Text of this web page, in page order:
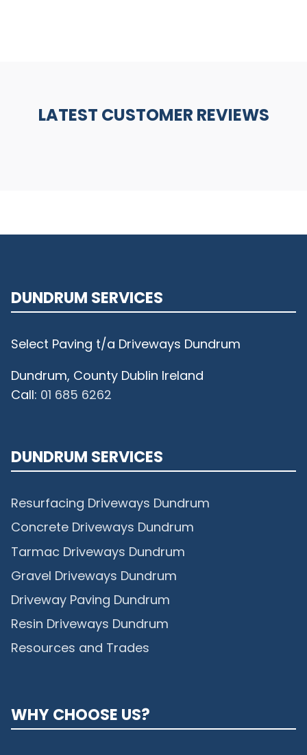
LATEST CUSTOMER REVIEWS
DUNDRUM SERVICES
Select Paving t/a Driveways Dundrum
Dundrum, County Dublin Ireland
Call: 01 685 6262
DUNDRUM SERVICES
Resurfacing Driveways Dundrum
Concrete Driveways Dundrum
Tarmac Driveways Dundrum
Gravel Driveways Dundrum
Driveway Paving Dundrum
Resin Driveways Dundrum
Resources and Trades
WHY CHOOSE US?